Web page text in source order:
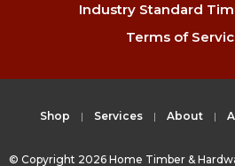
Industry Standard
Terms of
Shop Services About
© Copyright 2026 Home Timber &